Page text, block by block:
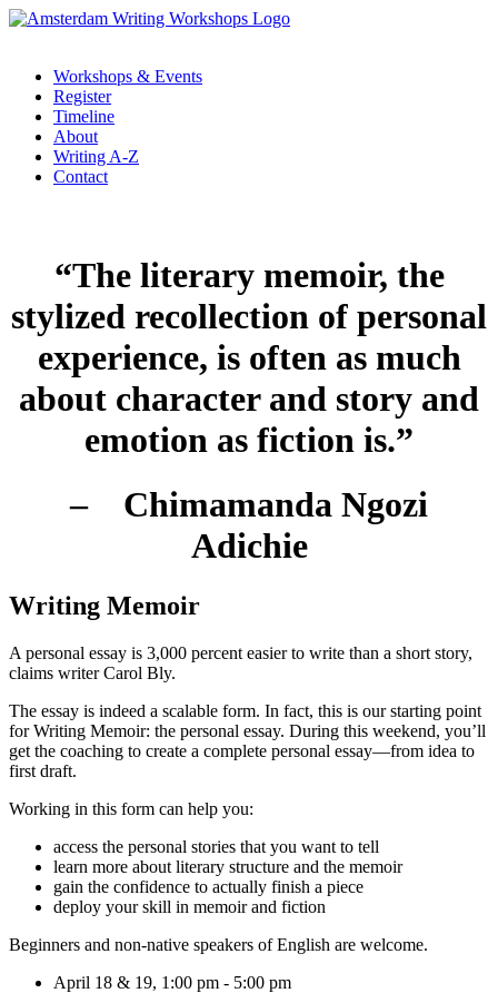
Workshops & Events
Register
Timeline
About
Writing A-Z
Contact
“The literary memoir, the
stylized recollection of personal
experience, is often as much
about character and story and
emotion as fiction is.”
– Chimamanda Ngozi
Adichie
Writing Memoir
A personal essay is 3,000 percent easier to write than a short story,
claims writer Carol Bly.
The essay is indeed a scalable form. In fact, this is our starting point
for Writing Memoir: the personal essay. During this weekend, you’ll
get the coaching to create a complete personal essay—from idea to
first draft.
Working in this form can help you:
access the personal stories that you want to tell
learn more about literary structure and the memoir
gain the confidence to actually finish a piece
deploy your skill in memoir and fiction
Beginners and non-native speakers of English are welcome.
April 18 & 19, 1:00 pm - 5:00 pm